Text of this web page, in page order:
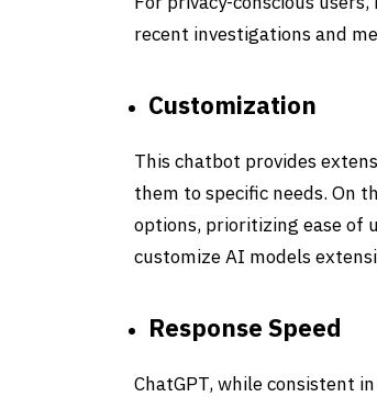
recent investigations and
Customization
This chatbot provides
them to specific needs. On
options, prioritizing ease of
customize AI models
Response Speed
ChatGPT, while consistent